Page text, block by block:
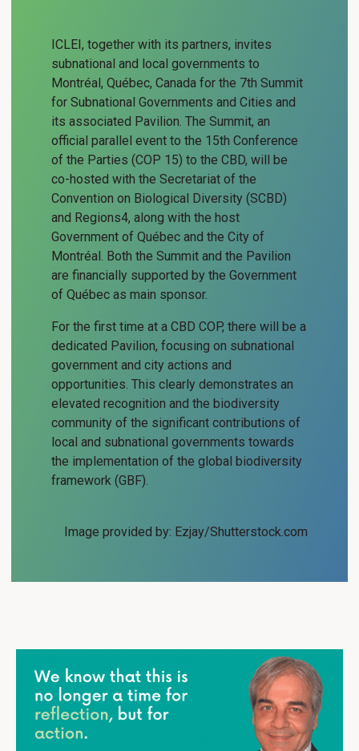
ICLEI, together with its partners, invites
subnational and local governments to
Montréal, Québec, Canada for the 7th Summit
for Subnational Governments and Cities and
its associated Pavilion. The Summit, an
official parallel event to the 15th Conference
of the Parties (COP 15) to the CBD, will be
co-hosted with the Secretariat of the
Convention on Biological Diversity (SCBD)
and Regions4, along with the host
Government of Québec and the City of
Montréal. Both the Summit and the Pavilion
are financially supported by the Government
of Québec as main sponsor.
For the first time at a CBD COP, there will be a
dedicated Pavilion, focusing on subnational
government and city actions and
opportunities. This clearly demonstrates an
elevated recognition and the biodiversity
community of the significant contributions of
local and subnational governments towards
the implementation of the global biodiversity
framework (GBF).
Image provided by: Ezjay/Shutterstock.com